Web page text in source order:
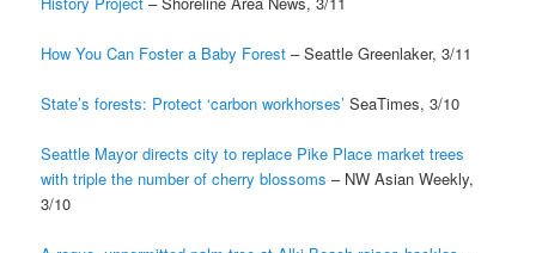
How You Can Foster a Baby Forest – Seattle Greenlaker, 3/11
State’s forests: Protect ‘carbon workhorses’ SeaTimes, 3/10
Seattle Mayor directs city to replace Pike Place market trees
with triple the number of cherry blossoms – NW Asian Weekly,
3/10